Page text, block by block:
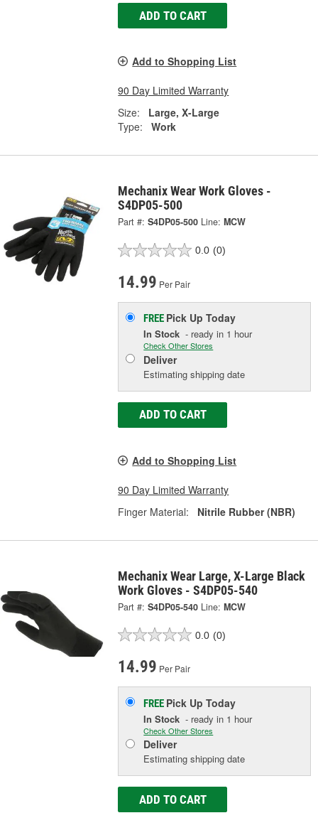
ADD TO CART
Add to Shopping List
90 Day Limited Warranty
Size:
Large, X-Large
Type:
Work
Mechanix Wear Work Gloves -
S4DP05-500
Part #: S4DP05-500 Line: MCW
0.0 (0)
14.99 Per Pair
FREE Pick UpToday
In Stock - ready in 1 hour
Check Other Stores
Deliver
Estimating shipping date
ADD TO CART
Add to Shopping List
90 Day Limited Warranty
Finger Material:
Nitrile Rubber (NBR)
Mechanix Wear Large, X-Large Black
Work Gloves - S4DP05-540
Part #: S4DP05-540 Line: MCW
0.0 (0)
14.99 Per Pair
FREE Pick UpToday
In Stock - ready in 1 hour
Check Other Stores
Deliver
Estimating shipping date
ADD TO CART